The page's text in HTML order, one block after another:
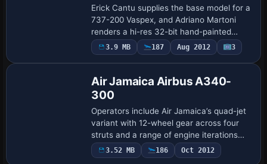
Erick Cantu supplies the base model for a
737-200 Vaspex, and Adriano Martoni
renders a hi-res 32-bit hand-painted
surface that reveals meticulous detailing
on the fuselage; the registration, PP-SM…
3.9 MB 187 Aug 2012 3
Air Jamaica Airbus A340-
300
Operators include Air Jamaica’s quad-jet
variant with 12-wheel gear across four
struts and a range of engine iterations
such as A340-200, A340-300, and
specialized -5C2, -5C3, -5C4 variants;
3.52 MB 186 Oct 2012